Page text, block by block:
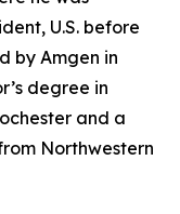
U.S. before
by Amgen in
degree in
and a
Northwestern